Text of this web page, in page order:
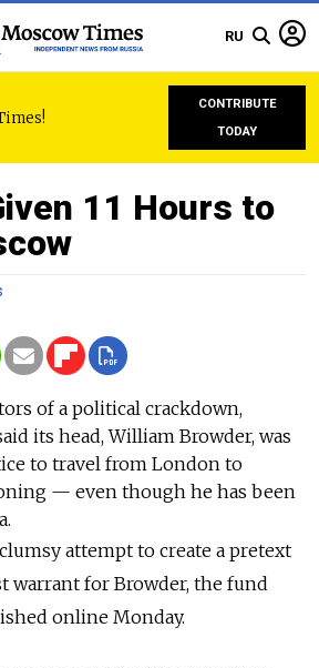
RU
CONTRIBUTE
TODAY
11 Hours to
of a political crackdown,
its head, William Browder, was
to travel from London to
— even though he has been
attempt to create a pretext
warrant for Browder, the fund
online Monday.